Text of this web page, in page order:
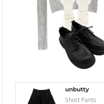
unbutty
Short Pants